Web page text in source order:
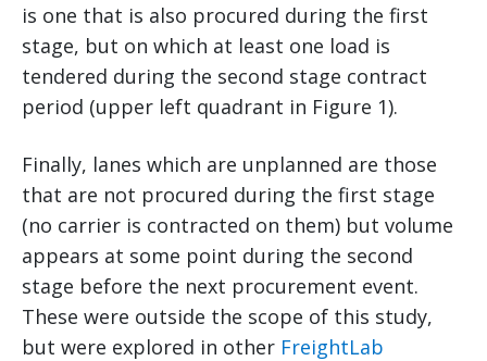
is one that is also procured during the first
stage, but on which at least one load is
tendered during the second stage contract
period (upper left quadrant in Figure 1).
Finally, lanes which are unplanned are those
that are not procured during the first stage
(no carrier is contracted on them) but volume
appears at some point during the second
stage before the next procurement event.
These were outside the scope of this study,
but were explored in other FreightLab